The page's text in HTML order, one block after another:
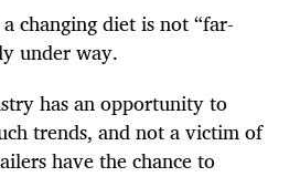
changing diet is not “far-
under way.
has an opportunity to
trends, and not a victim of
have the chance to